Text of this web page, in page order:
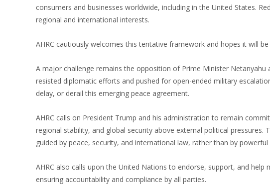
consumers and businesses worldwide, including in the United States.
regional and international interests.
AHRC cautiously welcomes this tentative framework and hopes it will
A major challenge remains the opposition of Prime Minister
resisted diplomatic efforts and pushed for open-ended military
delay, or derail this emerging peace agreement.
AHRC calls on President Trump and his administration to remain
regional stability, and global security above external political
guided by peace, security, and international law, rather than by
AHRC also calls upon the United Nations to endorse, support, and
ensuring accountability and compliance by all parties.